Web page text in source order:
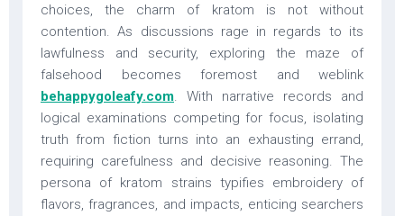
choices, the charm of kratom is not without
contention. As discussions rage in regards to its
lawfulness and security, exploring the maze of
falsehood becomes foremost and weblink
behappygoleafy.com. With narrative records and
logical examinations competing for focus, isolating
truth from fiction turns into an exhausting errand,
requiring carefulness and decisive reasoning. The
persona of kratom strains typifies embroidery of
flavors, fragrances, and impacts, enticing searchers